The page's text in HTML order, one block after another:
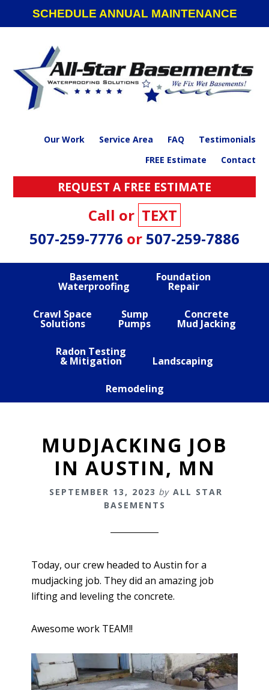
navigation
SCHEDULE ANNUAL MAINTENANCE
Our Work Service Area FAQ
Testimonials
FREE Estimate
Contact
REQUEST A FREE ESTIMATE
Call or TEXT
507-259-7776 or 507-259-7886
Basement
Waterproofing
Foundation
Repair
Crawl Space
Solutions
Sump
Pumps
Concrete
Mud Jacking
Radon Testing
& Mitigation Landscaping
Remodeling
MUDJACKING JOB
IN AUSTIN, MN
SEPTEMBER 13, 2023 by ALL STAR
BASEMENTS
Today, our crew headed to Austin for a
mudjacking job. They did an amazing job
lifting and leveling the concrete.
Awesome work TEAM!!